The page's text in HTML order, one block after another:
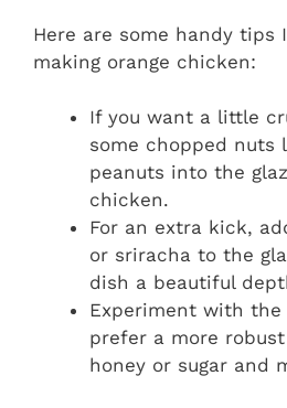
Here are some handy tips
making orange chicken:
If you want a little
some chopped nuts
peanuts into the
chicken.
For an extra kick,
or sriracha to the
dish a beautiful
Experiment with the
prefer a more
honey or sugar and